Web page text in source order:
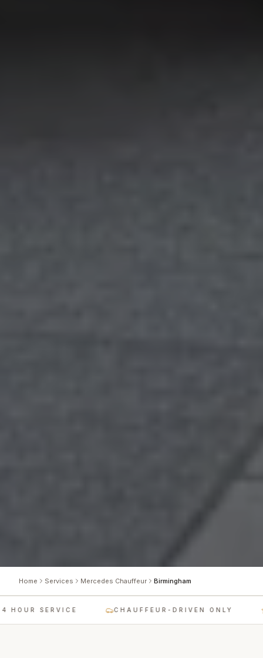
Home Services Mercedes Chauffeur Birmingham
HOUR SERVICE CHAUFFEUR-DRIVEN ONLY